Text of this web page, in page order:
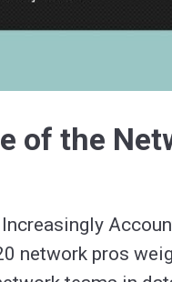
of the
network pros